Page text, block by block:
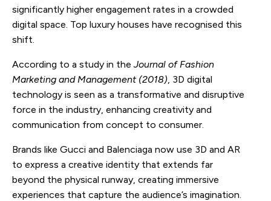
significantly higher engagement rates in a crowded
digital space. Top luxury houses have recognised this
shift.
According to a study in the Journal of Fashion
Marketing and Management (2018) , 3D digital
technology is seen as a transformative and disruptive
force in the industry, enhancing creativity and
communication from concept to consumer.
Brands like Gucci and Balenciaga now use 3D and AR
to express a creative identity that extends far
beyond the physical runway, creating immersive
experiences that capture the audience’s imagination.